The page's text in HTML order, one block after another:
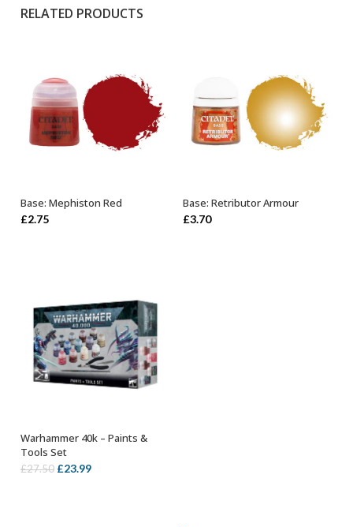
RELATED PRODUCTS
ADD TO BASKET
Base: Mephiston Red
£2.75
OUT OF STOCK
Base: Retributor Armour
£3.70
OUT OF STOCK
Warhammer 40k – Paints &
Tools Set
£27.50 Original
£23.99Current